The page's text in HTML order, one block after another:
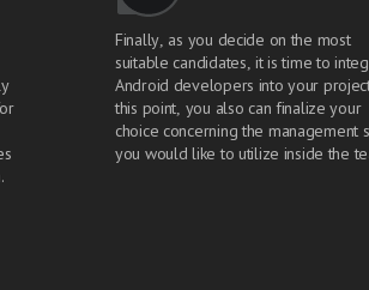
Finally, as you decide on the most
suitable candidates, it is time to
Android developers into your
this point, you also can finalize your
choice concerning the management
you would like to utilize inside the